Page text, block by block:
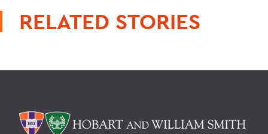
RELATED STORIES